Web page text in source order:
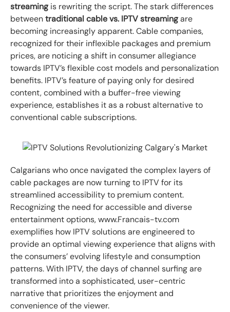
streamingis rewriting the script. The stark differences
betweentraditional cable vs. IPTV streamingare
becoming increasingly apparent. Cable companies,
recognized for their inflexible packages and premium
prices, are noticing a shift in consumer allegiance
towards IPTV’s flexible cost models and personalization
benefits. IPTV’s feature of paying only for desired
content, combined with a buffer-free viewing
experience, establishes it as a robust alternative to
conventional cable subscriptions.
Calgarians who once navigated the complex layers of
cable packages are now turning to IPTV for its
streamlined accessibility to premium content.
Recognizing the need for accessible and diverse
entertainment options, www.Francais-tv.com
exemplifies how IPTV solutions are engineered to
provide an optimal viewing experience that aligns with
the consumers’ evolving lifestyle and consumption
patterns. With IPTV, the days of channel surfing are
transformed into a sophisticated, user-centric
narrative that prioritizes the enjoyment and
convenience of the viewer.